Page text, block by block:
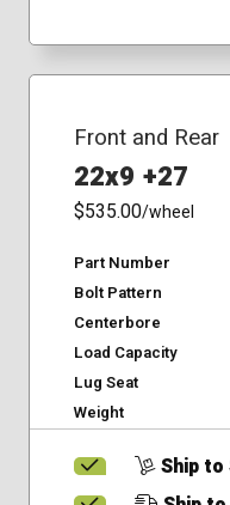
Front and Rear
22x9 +27
$535.00/wheel
Part Number
Bolt Pattern
Centerbore
Load Capacity
Lug Seat
Weight
Ship to